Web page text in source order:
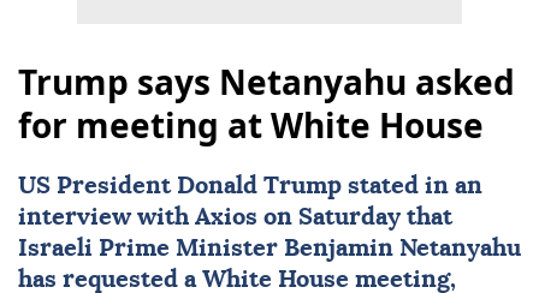
Trump says Netanyahu asked
for meeting at White House
US President Donald Trump stated in an
interview with Axios on Saturday that
Israeli Prime Minister Benjamin Netanyahu
has requested a White House meeting,